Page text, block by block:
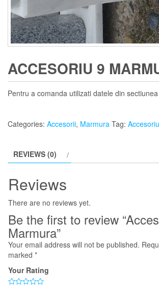
ACCESORIU 9
Pentru a comanda utilizati datele din
Categories: Accesorii, Marmura Tag:
REVIEWS (0)
Reviews
There are no reviews yet.
Be the first to review
Marmura”
Your email address will not be published.
marked *
Your Rating